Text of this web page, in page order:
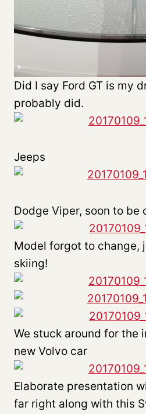
Did I say Ford GT is my
probably did.
Jeeps
Dodge Viper, soon to be
Model forgot to change,
skiing!
We stuck around for the
new Volvo car
Elaborate presentation
far right along with this